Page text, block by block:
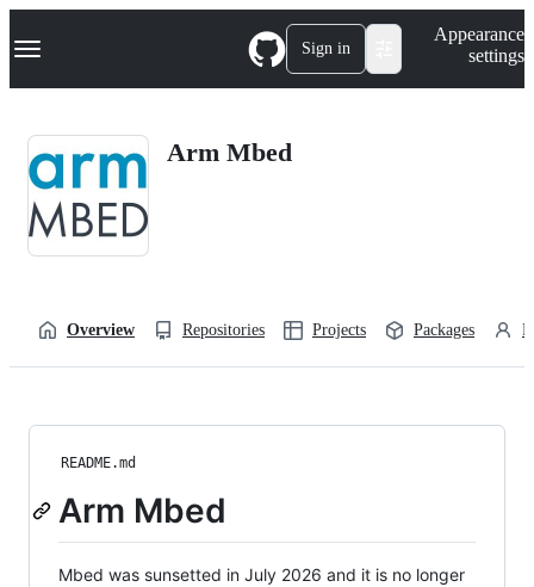
k
p
Navigation Menu Sign in
Appearance
settings
Arm Mbed
Overview Repositories Projects Packages
README.md
Arm Mbed
Mbed was sunsetted in July 2026 and it is no longer